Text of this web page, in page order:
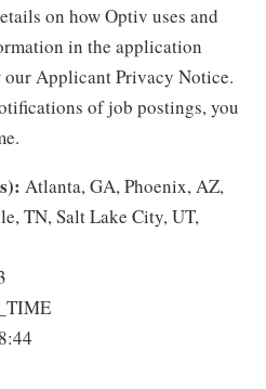
on how Optiv uses and
in the application
Applicant Privacy Notice.
of job postings, you
Atlanta, GA, Phoenix, AZ,
TN, Salt Lake City, UT,